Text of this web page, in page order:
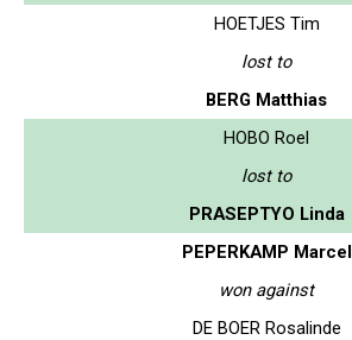
HOETJES Tim
lost to
BERG Matthias
HOBO Roel
lost to
PRASEPTYO Linda
PEPERKAMP Marcel
won against
DE BOER Rosalinde